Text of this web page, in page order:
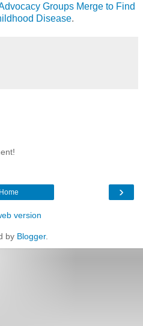
Groups Merge to Find
Disease.
›
Home
version
by Blogger.